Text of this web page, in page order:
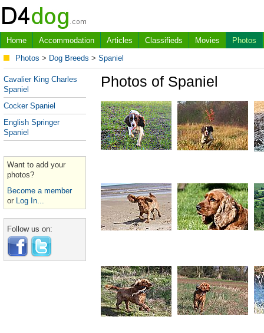
Home Accommodation Articles Classifieds Movies
Photos
Photos > Dog Breeds > Spaniel
Cavalier King Charles
Spaniel
Cocker Spaniel
English Springer
Spaniel
Want to add your
photos?
Become a member
or Log In...
Follow us on:
Photos of Spaniel